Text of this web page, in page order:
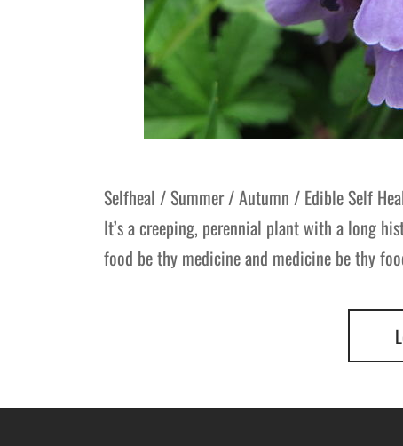
Selfheal / Summer / Autumn / Edible Self
It’s a creeping, perennial plant with a long
food be thy medicine and medicine be thy